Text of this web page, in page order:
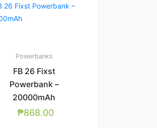
Powerbanks
FB 26 Fixst
Powerbank –
20000mAh
₱868.00